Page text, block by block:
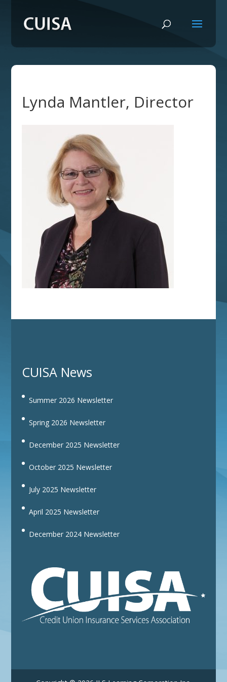
Lynda Mantler, Director
CUISA News
Summer 2026 Newsletter
Spring 2026 Newsletter
December 2025 Newsletter
October 2025 Newsletter
July 2025 Newsletter
April 2025 Newsletter
December 2024 Newsletter